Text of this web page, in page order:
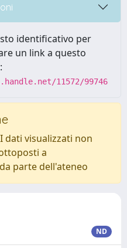
identificativo per
un link a questo
11572/99746
dati visualizzati non
a
parte dell'ateneo
ND